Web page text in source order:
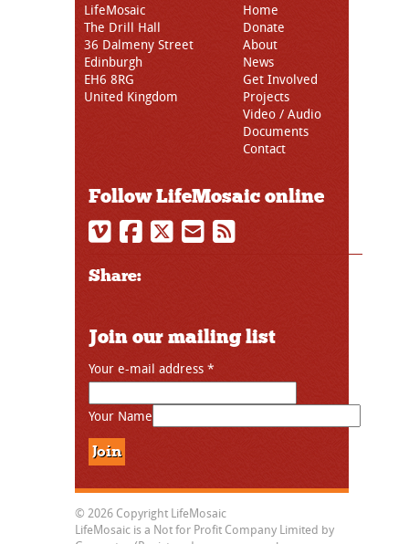
LifeMosaic
The Drill Hall
36 Dalmeny Street
Edinburgh
EH6 8RG
United Kingdom
Home
Donate
About
News
Get Involved
Projects
Video / Audio
Documents
Contact
Follow LifeMosaic online
Share:
Join our mailing list
Your e-mail address *
Your Name
© 2026 Copyright LifeMosaic
LifeMosaic is a Not for Profit Company Limited by